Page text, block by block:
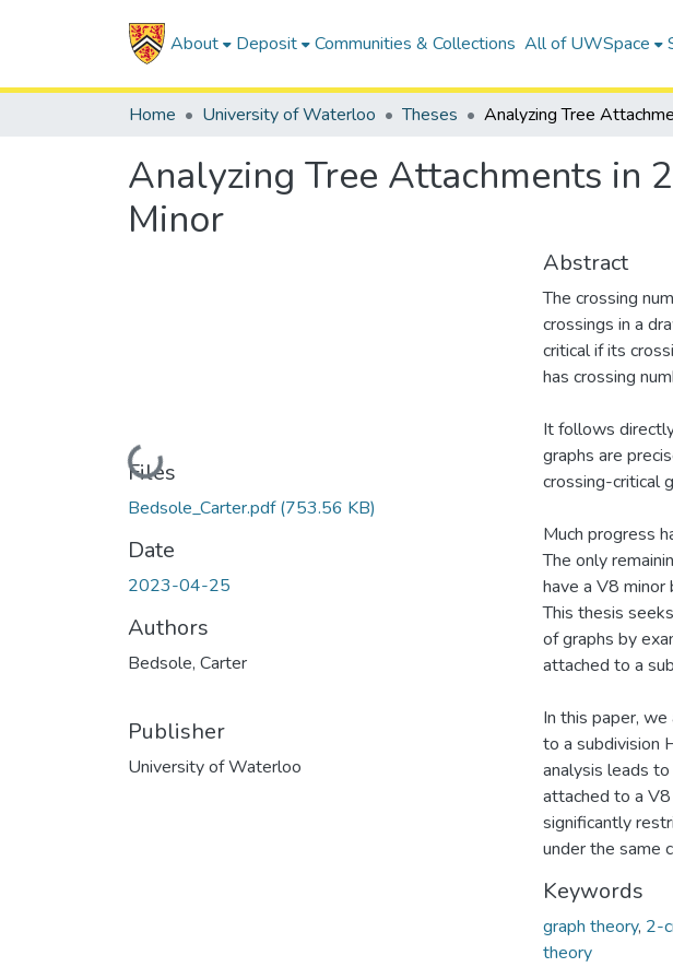
About Deposit Communities & Collections All of UWSpace
Home University of Waterloo Theses
Analyzing Tree Attachments in
Minor
Loading...
Files
Bedsole_Carter.pdf(753.56 KB)
Date
2023-04-25
Authors
Bedsole, Carter
Publisher
University of Waterloo
Abstract
The crossing
crossings in a
critical if its
has crossing
It follows
graphs are
crossing-critical
Much progress
The only
have a V8
This thesis
of graphs by
attached to a
In this paper,
to a subdivision
analysis leads
attached to a
significantly
under the same
Keywords
graph theory, 2-
theory